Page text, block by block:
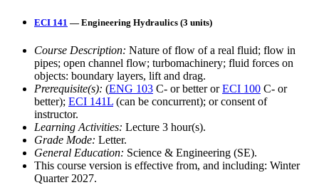
ECI 141 — Engineering Hydraulics (3 units)
Course Description: Nature of flow of a real fluid; flow in
pipes; open channel flow; turbomachinery; fluid forces on
objects: boundary layers, lift and drag.
Prerequisite(s): (ENG 103 C- or better orECI 100 C- or
better); ECI 141L (can be concurrent); or consent of
instructor.
Learning Activities: Lecture 3 hour(s).
Grade Mode: Letter.
General Education: Science & Engineering (SE).
This course version is effective from, and including: Winter
Quarter 2027.